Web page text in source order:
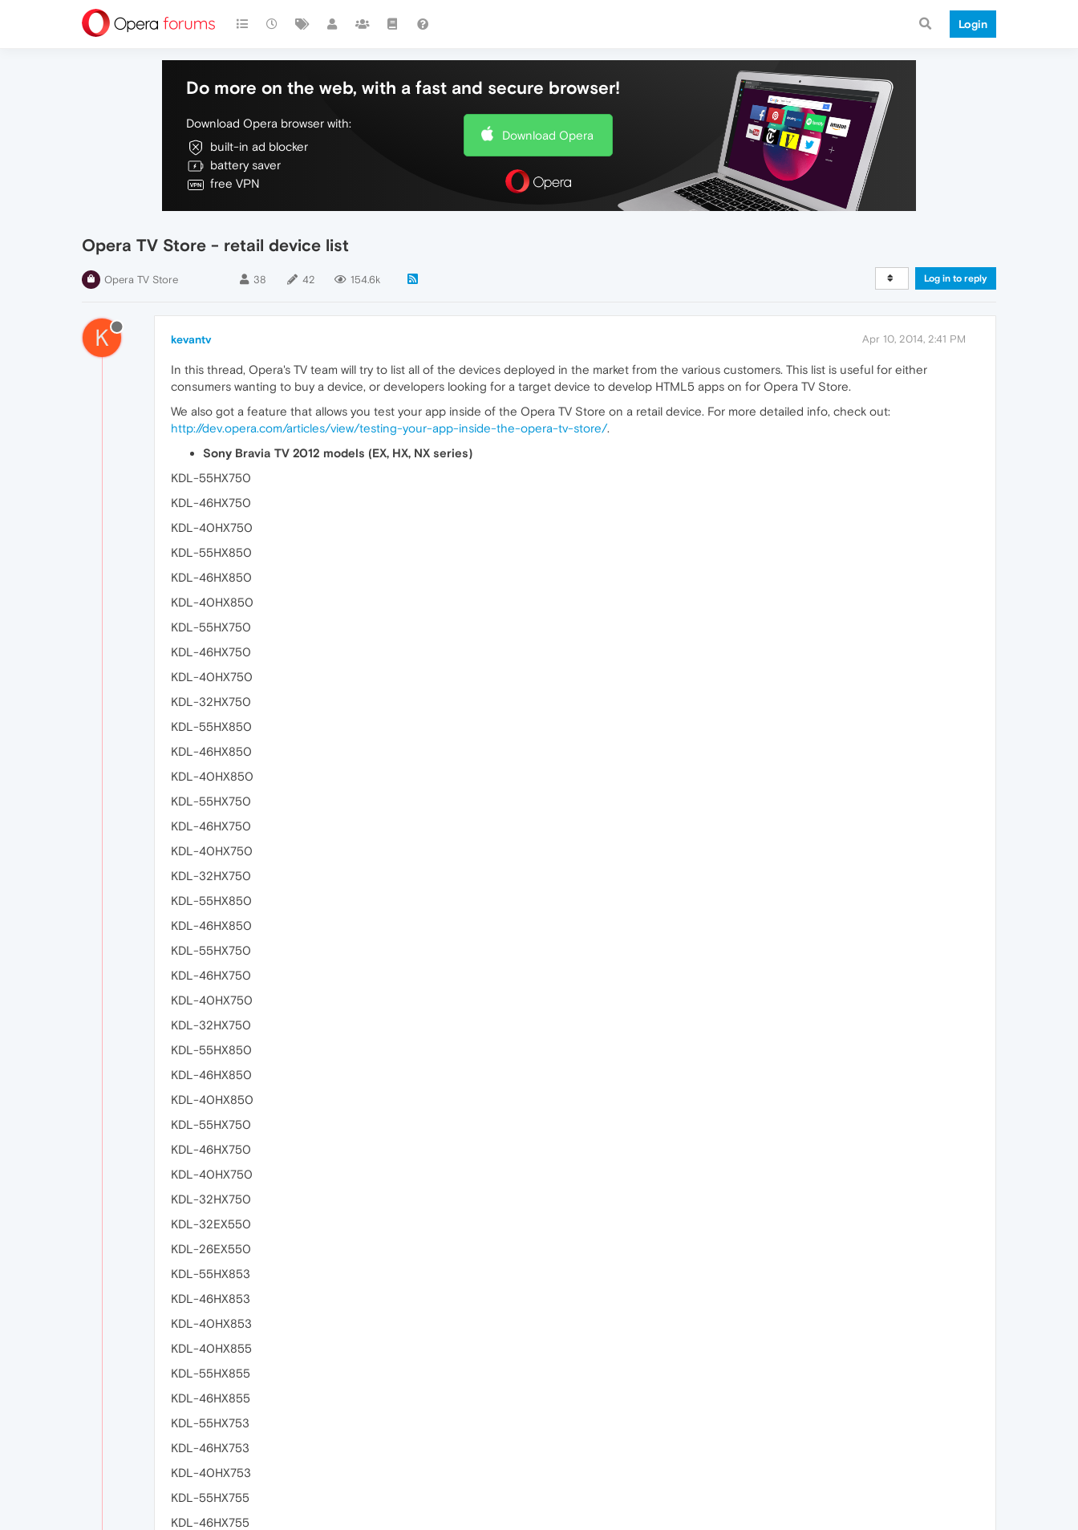
Login
Do more on the web, with a fast and secure browser!
Download Opera browser with:
built-in ad blocker
battery saver
free VPN
Download Opera
Opera TV Store - retail device list
Opera TV Store 38 42 154.6k Log in to reply
K kevantv Apr 10, 2014, 2:41 PM
In this thread, Opera's TV team will try to list all of the devices deployed in the market from the various customers. This list is useful for either
consumers wanting to buy a device, or developers looking for a target device to develop HTML5 apps on for Opera TV Store.
We also got a feature that allows you test your app inside of the Opera TV Store on a retail device. For more detailed info, check out:
http://dev.opera.com/articles/view/testing-your-app-inside-the-opera-tv-store/.
Sony Bravia TV 2012 models (EX, HX, NX series)
KDL-55HX750
KDL-46HX750
KDL-40HX750
KDL-55HX850
KDL-46HX850
KDL-40HX850
KDL-55HX750
KDL-46HX750
KDL-40HX750
KDL-32HX750
KDL-55HX850
KDL-46HX850
KDL-40HX850
KDL-55HX750
KDL-46HX750
KDL-40HX750
KDL-32HX750
KDL-55HX850
KDL-46HX850
KDL-55HX750
KDL-46HX750
KDL-40HX750
KDL-32HX750
KDL-55HX850
KDL-46HX850
KDL-40HX850
KDL-55HX750
KDL-46HX750
KDL-40HX750
KDL-32HX750
KDL-32EX550
KDL-26EX550
KDL-55HX853
KDL-46HX853
KDL-40HX853
KDL-40HX855
KDL-55HX855
KDL-46HX855
KDL-55HX753
KDL-46HX753
KDL-40HX753
KDL-55HX755
KDL-46HX755